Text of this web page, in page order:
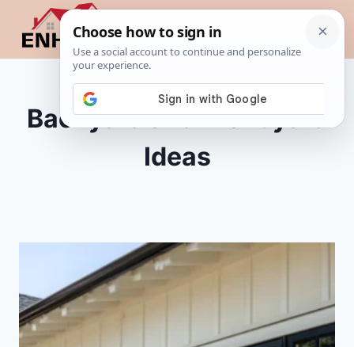
content
Backyard and Front yard
Ideas